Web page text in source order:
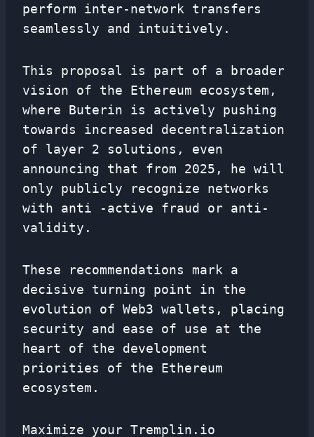
perform inter-network transfers
seamlessly and intuitively.
This proposal is part of a broader
vision of the Ethereum ecosystem,
where Buterin is actively pushing
towards increased decentralization
of layer 2 solutions, even
announcing that from 2025, he will
only publicly recognize networks
with anti -active fraud or anti-
validity.
These recommendations mark a
decisive turning point in the
evolution of Web3 wallets, placing
security and ease of use at the
heart of the development
priorities of the Ethereum
ecosystem.
Maximize your Tremplin.io